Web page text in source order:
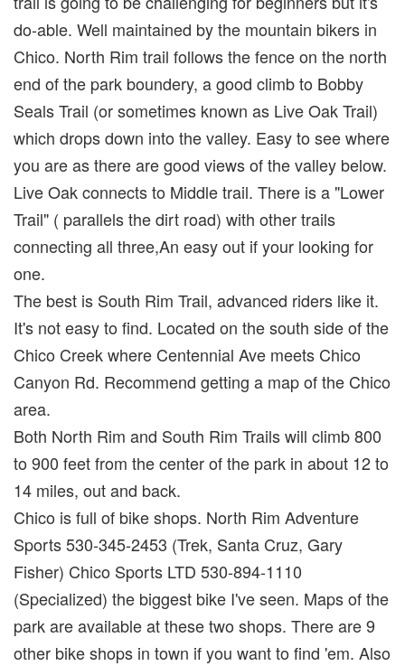
do-able. Well maintained by the mountain bikers in
Chico. North Rim trail follows the fence on the north
end of the park boundery, a good climb to Bobby
Seals Trail (or sometimes known as Live Oak Trail)
which drops down into the valley. Easy to see where
you are as there are good views of the valley below.
Live Oak connects to Middle trail. There is a "Lower
Trail" ( parallels the dirt road) with other trails
connecting all three,An easy out if your looking for
one.
The best is South Rim Trail, advanced riders like it.
It's not easy to find. Located on the south side of the
Chico Creek where Centennial Ave meets Chico
Canyon Rd. Recommend getting a map of the Chico
area.
Both North Rim and South Rim Trails will climb 800
to 900 feet from the center of the park in about 12 to
14 miles, out and back.
Chico is full of bike shops. North Rim Adventure
Sports 530-345-2453 (Trek, Santa Cruz, Gary
Fisher) Chico Sports LTD 530-894-1110
(Specialized) the biggest bike I've seen. Maps of the
park are available at these two shops. There are 9
other bike shops in town if you want to find 'em. Also